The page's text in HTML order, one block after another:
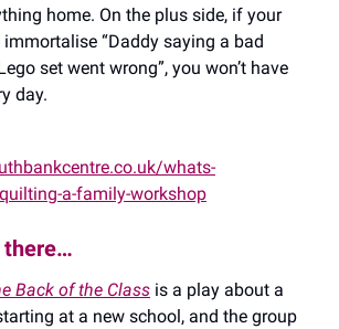
home. On the plus side, if your
“Daddy saying a bad
set went wrong”, you won’t have
day.
whats-
a-family-workshop
there…
Back of the Class is a play about a
at a new school, and the group